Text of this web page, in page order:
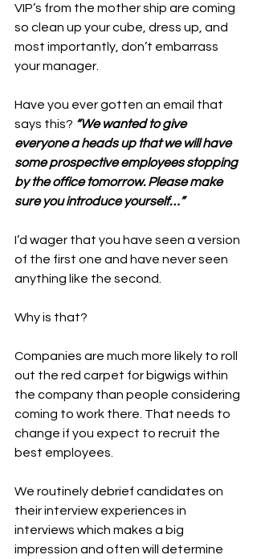
VIP’s from the mother ship are coming
so clean up your cube, dress up, and
most importantly, don’t embarrass
your manager.
Have you ever gotten an email that
says this? “We wanted to give
everyone a heads up that we will have
some prospective employees stopping
by the office tomorrow. Please make
sure you introduce yourself…”
I’d wager that you have seen a version
of the first one and have never seen
anything like the second.
Why is that?
Companies are much more likely to roll
out the red carpet for bigwigs within
the company than people considering
coming to work there. That needs to
change if you expect to recruit the
best employees.
We routinely debrief candidates on
their interview experiences in
interviews which makes a big
impression and often will determine